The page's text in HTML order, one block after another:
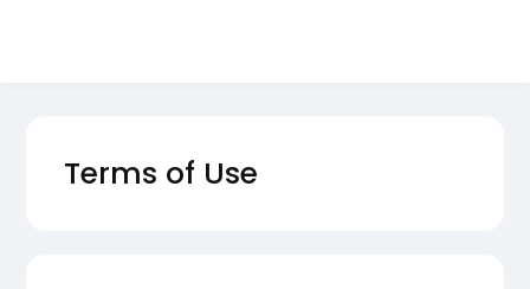
Terms of Use